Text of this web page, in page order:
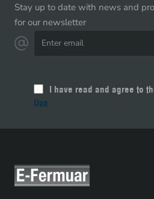
Stay up to date with news and
for our newsletter
email
I have read and agree to
Use